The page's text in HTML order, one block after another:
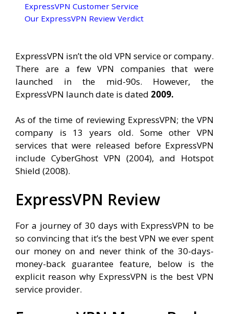
ExpressVPN Customer Service
Our ExpressVPN Review Verdict
ExpressVPN isn’t the old VPN service or company.
There are a few VPN companies that were
launched in the mid-90s. However, the
ExpressVPN launch date is dated 2009.
As of the time of reviewing ExpressVPN; the VPN
company is 13 years old. Some other VPN
services that were released before ExpressVPN
include CyberGhost VPN (2004), and Hotspot
Shield (2008).
ExpressVPN Review
For a journey of 30 days with ExpressVPN to be
so convincing that it’s the best VPN we ever spent
our money on and never think of the 30-days-
money-back guarantee feature, below is the
explicit reason why ExpressVPN is the best VPN
service provider.